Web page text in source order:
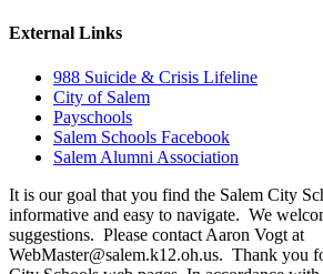
External Links
988 Suicide & Crisis Lifeline
City of Salem
Payschools
Salem Schools Facebook
Salem Alumni Association
It is our goal that you find the Salem City
informative and easy to navigate. We
suggestions. Please contact Aaron Vogt at
WebMaster@salem.k12.oh.us. Thank you